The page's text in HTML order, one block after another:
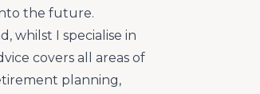
the future.
whilst I specialise in
covers all areas of
planning,